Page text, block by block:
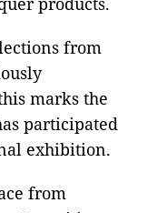
from
marks the
participated
exhibition.
from